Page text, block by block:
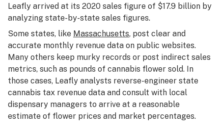
Leafly arrived at its 2020 sales figure of $17.9 billion by
analyzing state-by-state sales figures.
Some states, like Massachusetts, post clear and
accurate monthly revenue data on public websites.
Many others keep murky records or post indirect sales
metrics, such as pounds of cannabis flower sold. In
those cases, Leafly analysts reverse-engineer state
cannabis tax revenue data and consult with local
dispensary managers to arrive at a reasonable
estimate of flower prices and market percentages.